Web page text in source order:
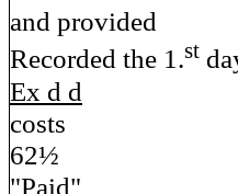
and
Recorded the 1.st
Ex d d
costs
62½
"Paid"